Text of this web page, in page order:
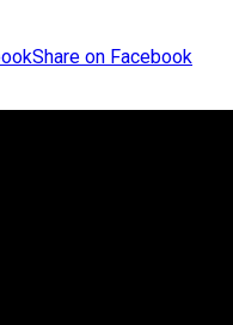
Share on Facebook